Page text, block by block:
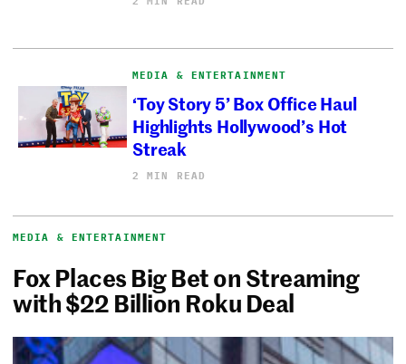
MEDIA & ENTERTAINMENT
‘Toy Story 5’ Box Office Haul
Highlights Hollywood’s Hot
Streak
2 MIN READ
MEDIA & ENTERTAINMENT
Fox Places Big Bet on Streaming
with $22 Billion Roku Deal